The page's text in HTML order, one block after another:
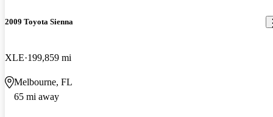
2009 Toyota Sienna
XLE 199,859 mi
Melbourne, FL
65 mi away